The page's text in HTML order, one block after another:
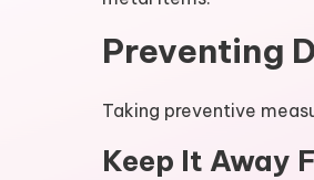
Preventing
Taking preventive
Keep It Away